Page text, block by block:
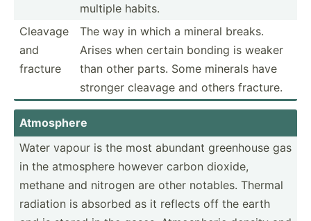
multiple habits.
Cleavage
and
fracture
The way in which a mineral breaks.
Arises when certain bonding is weaker
than other parts. Some minerals have
stronger cleavage and others fracture.
Atmosphere
Water vapour is the most abundant greenhouse gas
in the atmosphere however carbon dioxide,
methane and nitrogen are other notables. Thermal
radiation is absorbed as it reflects off the earth